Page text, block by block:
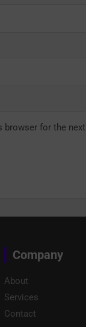
browser for the
Company
About
Services
Contact